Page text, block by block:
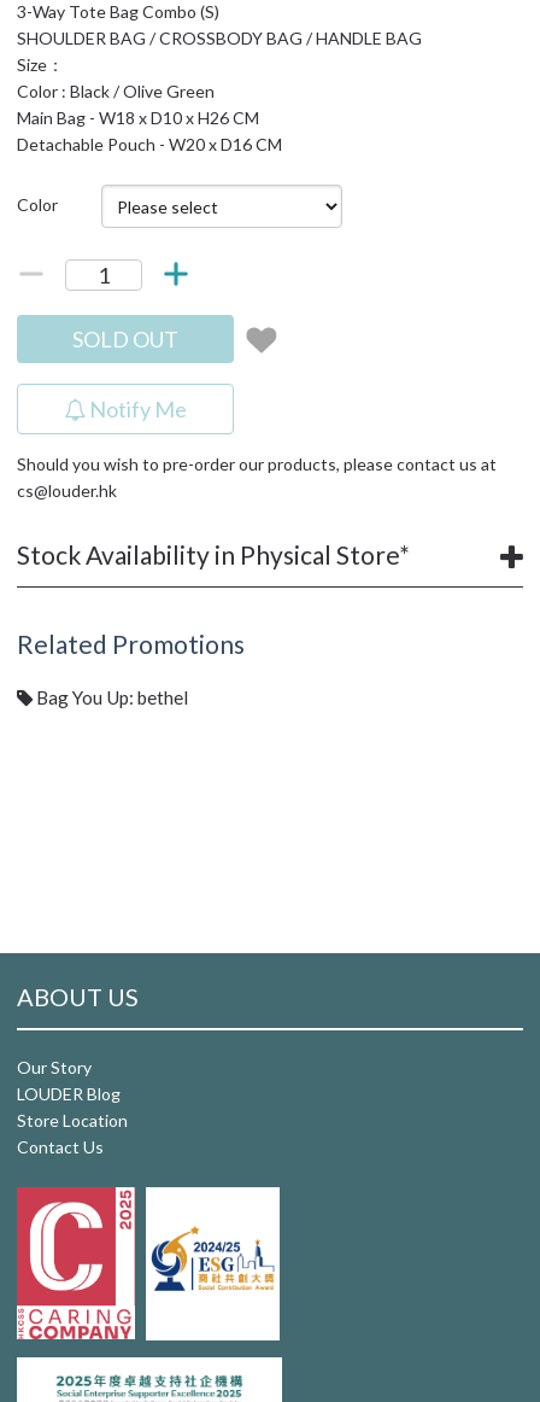
3-Way Tote Bag Combo (S)
SHOULDER BAG / CROSSBODY BAG / HANDLE BAG
Size：
Color : Black / Olive Green
Main Bag - W18 x D10 x H26 CM
Detachable Pouch - W20 x D16 CM
Color
SOLD OUT
Notify Me
Should you wish to pre-order our products, please contact us at
cs@louder.hk
Stock Availability in Physical Store*
Related Promotions
Bag You Up: bethel
ABOUT US
Our Story
LOUDER Blog
Store Location
Contact Us